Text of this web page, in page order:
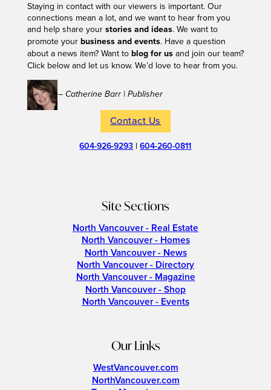
Staying in contact with our viewers is important. Our
connections mean a lot, and we want to hear from you
and help share your stories and ideas. We want to
promote your business and events. Have a question
about a news item? Want to blog for usand join our team?
Click below and let us know. We’d love to hear from you.
– Catherine Barr | Publisher
Contact Us
604-926-9293 |604-260-0811
Site Sections
North Vancouver - Real Estate
North Vancouver - Homes
North Vancouver - News
North Vancouver - Directory
North Vancouver - Magazine
North Vancouver - Shop
North Vancouver - Events
Our Links
WestVancouver.com
NorthVancouver.com